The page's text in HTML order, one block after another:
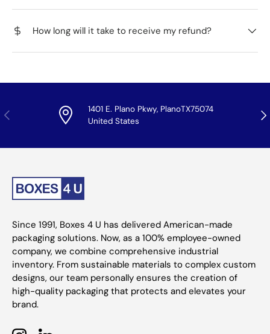
How long will it take to receive my refund?
Previous
1401 E. Plano Pkwy, PlanoTX75074
United States
Since 1991, Boxes 4 U has delivered American-made
packaging solutions. Now, as a 100% employee-owned
company, we combine comprehensive industrial
inventory. From sustainable materials to complex custom
designs, our team personally ensures the creation of
high-quality packaging that protects and elevates your
brand.